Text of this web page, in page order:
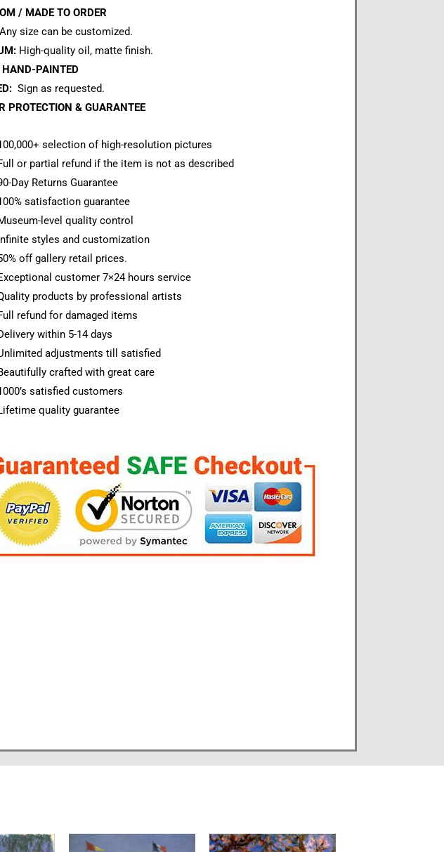
/ MADE TO ORDER
Any size can be customized.
High-quality oil, matte finish.
PAINTED
Sign as requested.
PROTECTION & GUARANTEE
selection of high-resolution pictures
or partial refund if the item is not as described
Day Returns Guarantee
satisfaction guarantee
level quality control
styles and customization
off gallery retail prices.
customer 7×24 hours service
products by professional artists
refund for damaged items
within 5-14 days
adjustments till satisfied
crafted with great care
satisfied customers
quality guarantee